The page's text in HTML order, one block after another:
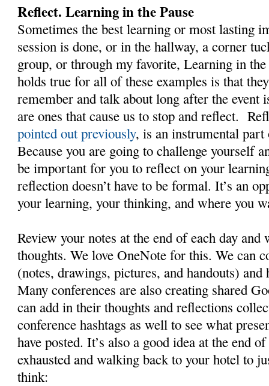
Reflect. Learning in the Pause
Sometimes the best learning or most lasting
session is done, or in the hallway, a corner
group, or through my favorite, Learning in
holds true for all of these examples is that
remember and talk about long after the event
are ones that cause us to stop and reflect.
pointed out previously, is an instrumental
Because you are going to challenge yourself
be important for you to reflect on your
reflection doesn’t have to be formal. It’s an
your learning, your thinking, and where you
Review your notes at the end of each day
thoughts. We love OneNote for this. We can
(notes, drawings, pictures, and handouts)
Many conferences are also creating shared
can add in their thoughts and reflections
conference hashtags as well to see what
have posted. It’s also a good idea at the end
exhausted and walking back to your hotel to
think: